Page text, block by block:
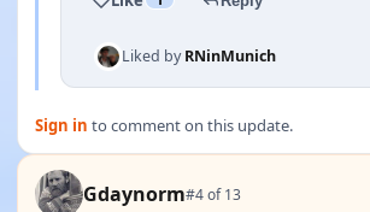
Liked byRNinMunich
Sign in to comment on this update.
Gdaynorm#4 of 13